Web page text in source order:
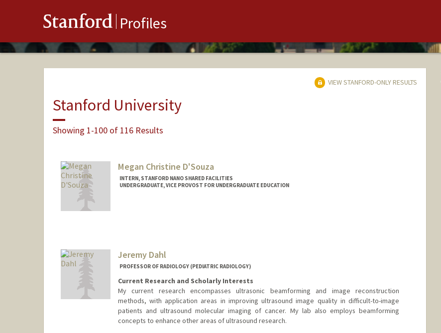
Stanford Profiles
VIEW STANFORD-ONLY RESULTS
Stanford University
Showing 1-100 of 116 Results
Megan Christine D'Souza
INTERN, STANFORD NANO SHARED FACILITIES
UNDERGRADUATE, VICE PROVOST FOR UNDERGRADUATE EDUCATION
Jeremy Dahl
PROFESSOR OF RADIOLOGY (PEDIATRIC RADIOLOGY)
Current Research and Scholarly Interests
My current research encompasses ultrasonic beamforming and image reconstruction
methods, with application areas in improving ultrasound image quality in difficult-to-image
patients and ultrasound molecular imaging of cancer. My lab also employs beamforming
concepts to enhance other areas of ultrasound research.